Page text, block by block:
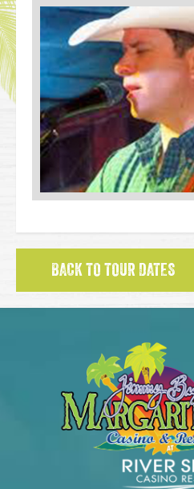
BACK TO TOUR DATES